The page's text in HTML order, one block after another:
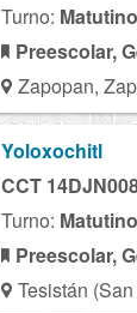
Turno: Matutino
Preescolar,
Zapopan,
Yoloxochitl
CCT
Turno: Matutino
Preescolar,
Tesistán